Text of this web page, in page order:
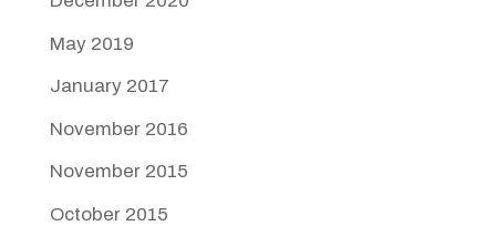
May 2019
January 2017
November 2016
November 2015
October 2015